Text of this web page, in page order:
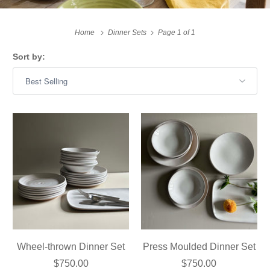
Home Dinner Sets Page 1 of 1
Sort by:
Wheel-thrown Dinner Set
$750.00
Press Moulded Dinner Set
$750.00